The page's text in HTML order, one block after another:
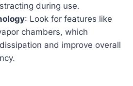
during use.
: Look for features like
chambers, which
and improve overall